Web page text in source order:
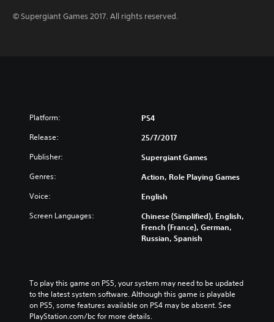
© Supergiant Games 2017. All rights reserved.
Platform: PS4
Release: 25/7/2017
Publisher: Supergiant Games
Genres: Action, Role Playing Games
Voice: English
Screen Languages:
Chinese (Simplified), English,
French (France), German,
Russian, Spanish
To play this game on PS5, your system may need to be updated
to the latest system software. Although this game is playable
on PS5, some features available on PS4 may be absent. See
PlayStation.com/bc for more details.